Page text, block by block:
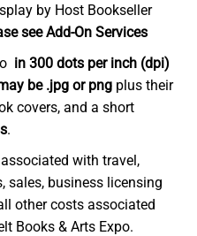
by Host Bookseller
see Add-On Services
in 300 dots per inch (dpi)
be .jpg or png plus their
covers, and a short
.
with travel,
sales, business licensing
other costs associated
Books & Arts Expo.